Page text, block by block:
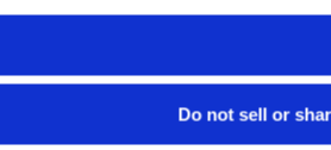
Do not sell or